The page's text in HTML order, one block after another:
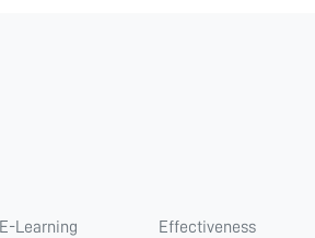
E-Learning
Effectiveness